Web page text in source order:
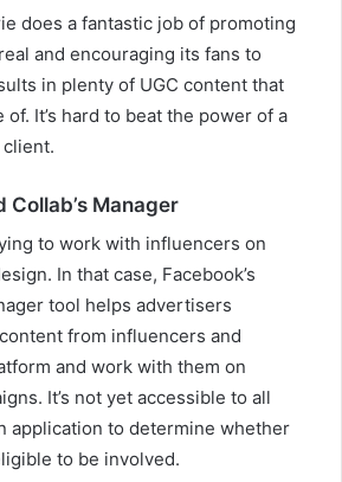
does a fantastic job of promoting
and encouraging its fans to
in plenty of UGC content that
of. It’s hard to beat the power of a
Collab’s Manager
to work with influencers on
In that case, Facebook’s
tool helps advertisers
from influencers and
and work with them on
It’s not yet accessible to all
application to determine whether
to be involved.